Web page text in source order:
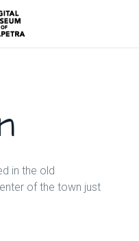
in the old
of the town just